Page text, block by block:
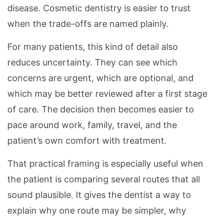
disease. Cosmetic dentistry is easier to trust
when the trade-offs are named plainly.
For many patients, this kind of detail also
reduces uncertainty. They can see which
concerns are urgent, which are optional, and
which may be better reviewed after a first stage
of care. The decision then becomes easier to
pace around work, family, travel, and the
patient’s own comfort with treatment.
That practical framing is especially useful when
the patient is comparing several routes that all
sound plausible. It gives the dentist a way to
explain why one route may be simpler, why